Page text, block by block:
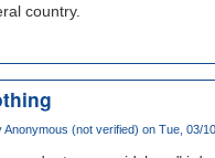
country.
Anonymous (not verified) on Tue, 03/